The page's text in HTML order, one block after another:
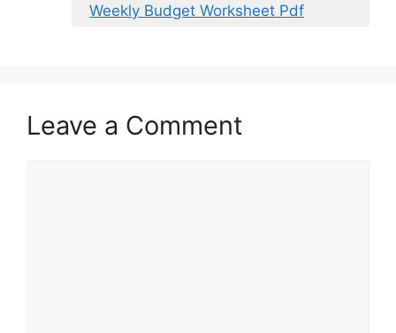
Weekly Budget Worksheet Pdf
Leave a Comment